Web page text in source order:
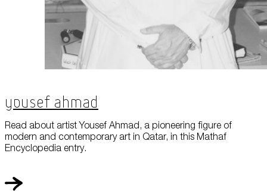
Yousef Ahmad
Read about artist Yousef Ahmad, a pioneering figure of
modern and contemporary art in Qatar, in this Mathaf
Encyclopedia entry.